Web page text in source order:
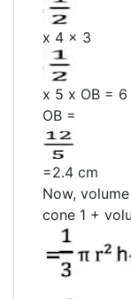
x 4 x 3
x 5 x OB = 6
OB =
=2.4 cm
Now,
cone 1 +